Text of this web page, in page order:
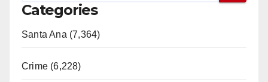
Categories
Santa Ana (7,364)
Crime (6,228)